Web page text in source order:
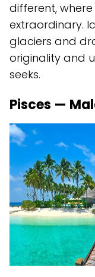
different,
extraordinary.
glaciers and
originality and
seeks.
Pisces —